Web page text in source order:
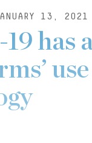
13, 2021
has